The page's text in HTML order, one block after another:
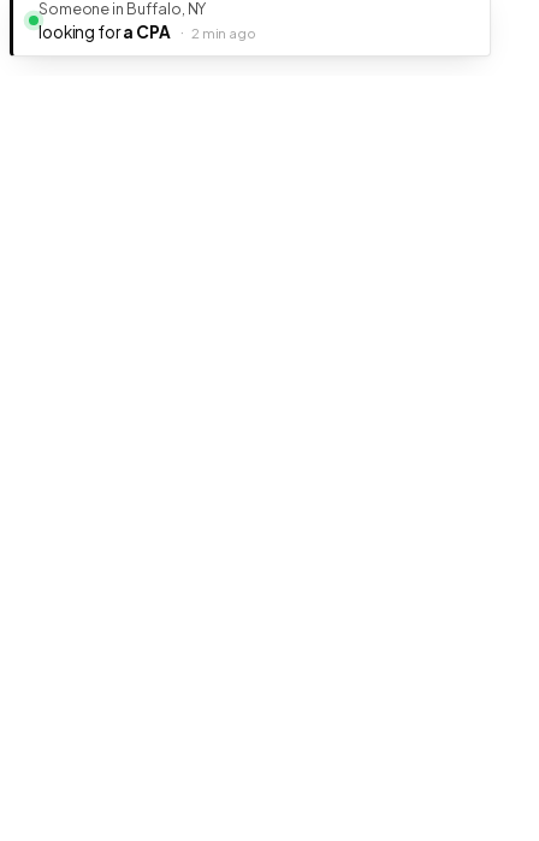
Someone in Buffalo, NY
looking fora CPA · 2 min ago